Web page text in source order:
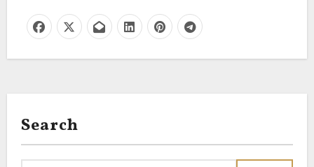
Search